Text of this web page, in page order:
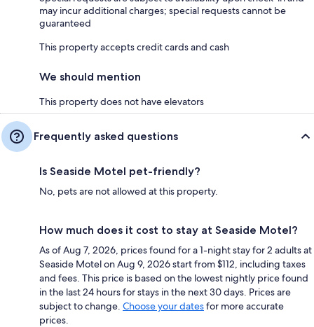
may incur additional charges; special requests cannot be
guaranteed
This property accepts credit cards and cash
We should mention
This property does not have elevators
Frequently asked questions
Is Seaside Motel pet-friendly?
No, pets are not allowed at this property.
How much does it cost to stay at Seaside Motel?
As of Aug 7, 2026, prices found for a 1-night stay for 2 adults at
Seaside Motel on Aug 9, 2026 start from $112, including taxes
and fees. This price is based on the lowest nightly price found
in the last 24 hours for stays in the next 30 days. Prices are
subject to change. Choose your datesfor more accurate
prices.